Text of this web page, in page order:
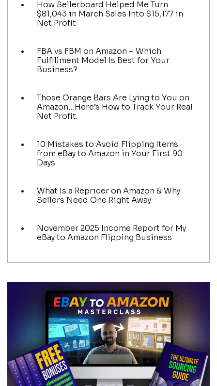
How Sellerboard Helped Me Turn
$81,043 in March Sales Into $15,177 in
Net Profit
FBA vs FBM on Amazon – Which
Fulfillment Model Is Best for Your
Business?
Those Orange Bars Are Lying to You on
Amazon…Here’s How to Track Your Real
Net Profit.
10 Mistakes to Avoid Flipping Items
from eBay to Amazon in Your First 90
Days
What Is a Repricer on Amazon & Why
Sellers Need One Right Away
November 2025 Income Report for My
eBay to Amazon Flipping Business